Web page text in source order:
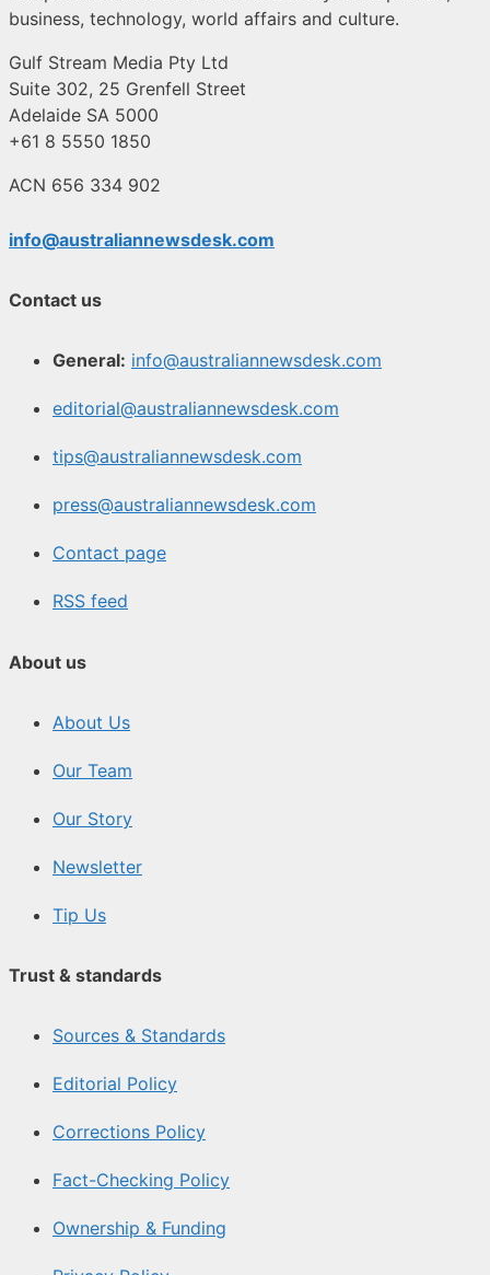
business, technology, world affairs and culture.
Gulf Stream Media Pty Ltd
Suite 302, 25 Grenfell Street
Adelaide SA 5000
+61 8 5550 1850
ACN 656 334 902
info@australiannewsdesk.com
Contact us
General: info@australiannewsdesk.com
editorial@australiannewsdesk.com
tips@australiannewsdesk.com
press@australiannewsdesk.com
Contact page
RSS feed
About us
About Us
Our Team
Our Story
Newsletter
Tip Us
Trust & standards
Sources & Standards
Editorial Policy
Corrections Policy
Fact-Checking Policy
Ownership & Funding